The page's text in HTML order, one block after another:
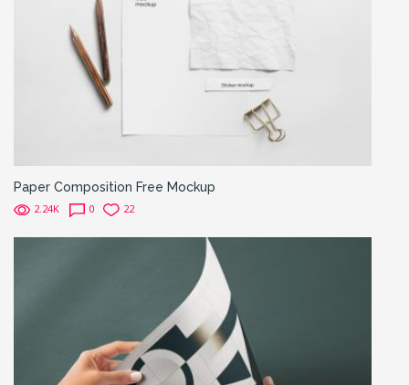
Paper Composition Free Mockup
2.24K 0 22